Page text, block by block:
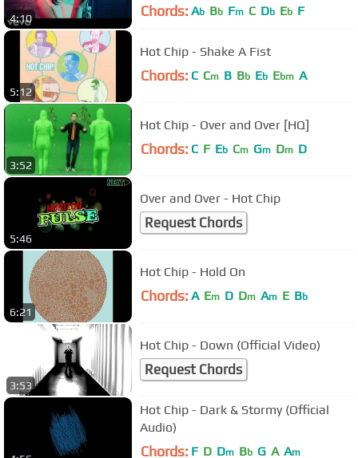
4:10 Chords: Ab Bb Fm C Db Eb F
5:12
Hot Chip - Shake A Fist
Chords: C Cm B Bb Eb Ebm A
3:52
Hot Chip - Over and Over [HQ]
Chords: C F Eb Cm Gm Dm D
5:46
Over and Over - Hot Chip
Request Chords
6:21
Hot Chip - Hold On
Chords: A Em D Dm Am E Bb
3:53
Hot Chip - Down (Official Video)
Request Chords
Hot Chip - Dark & Stormy (Official
Audio)
Chords: F D Dm Bb G A Am